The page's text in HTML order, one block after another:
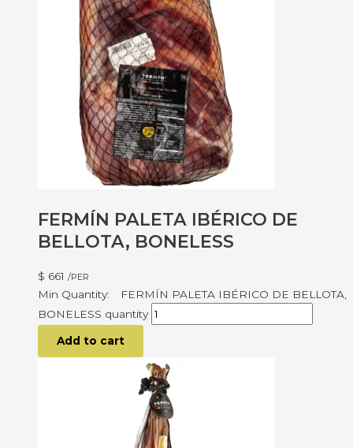
FERMÍN PALETA IBÉRICO DE
BELLOTA, BONELESS
$ 661 /PER
FERMÍN PALETA IBÉRICO DE BELLOTA,
BONELESS quantity
Add to cart